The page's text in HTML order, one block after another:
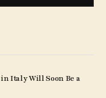
Italy Will Soon Be a